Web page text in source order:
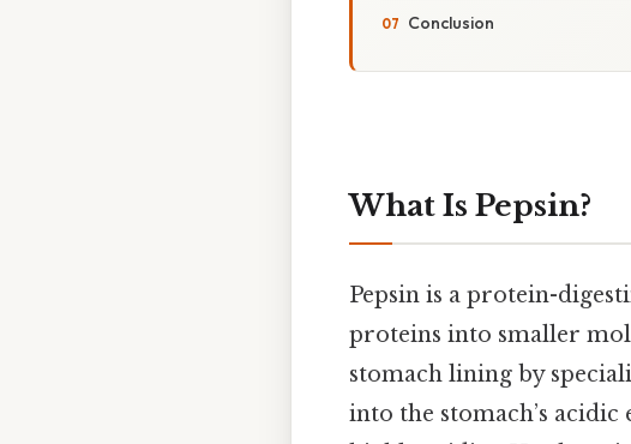
Conclusion
What Is Pepsin?
Pepsin is a protein-
proteins into smaller
stomach lining by
into the stomach’s